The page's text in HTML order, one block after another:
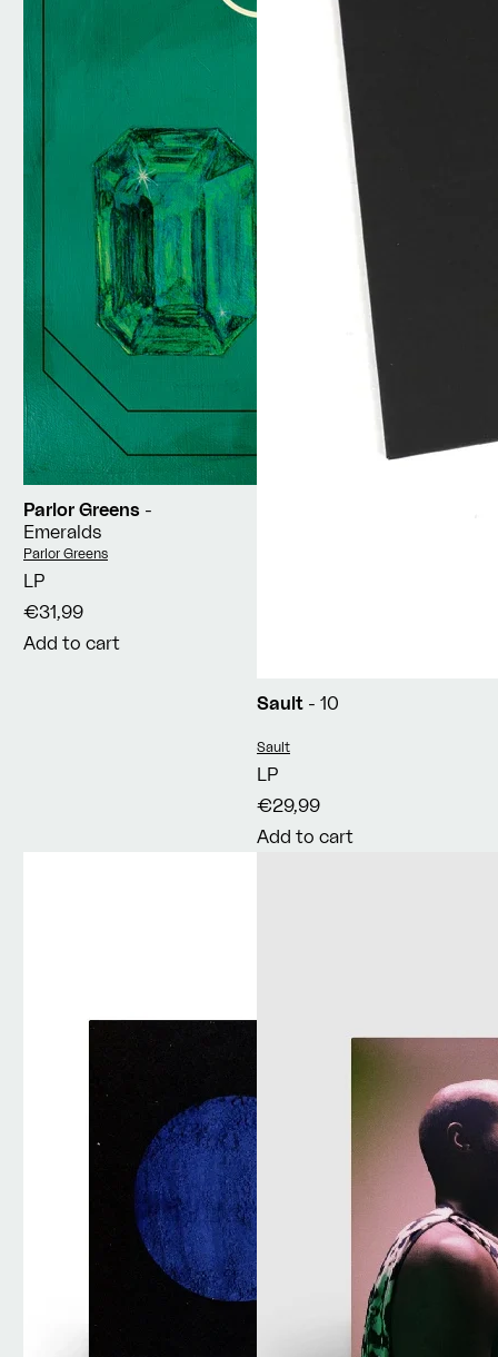
Parlor Greens -
Emeralds
Vendor:
Parlor Greens
LP
€31,99
Add to cart
Sault - 10
Vendor:
Sault
LP
€29,99
Add to cart